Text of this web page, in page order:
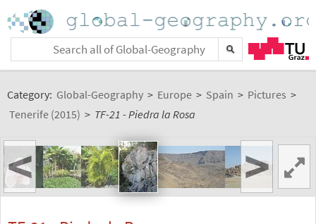
Category: Global-Geography > Europe > Spain > Pictures >
Tenerife (2015) > TF-21 - Piedra la Rosa
< >